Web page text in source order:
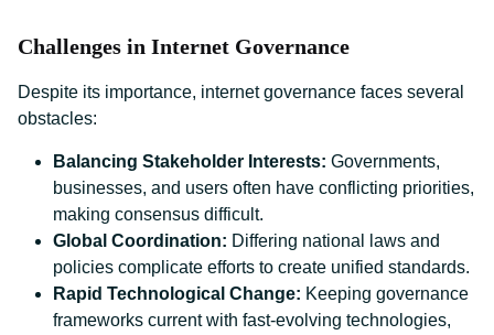
Challenges in Internet Governance
Despite its importance, internet governance faces several
obstacles:
Balancing Stakeholder Interests: Governments,
businesses, and users often have conflicting priorities,
making consensus difficult.
Global Coordination: Differing national laws and
policies complicate efforts to create unified standards.
Rapid Technological Change: Keeping governance
frameworks current with fast-evolving technologies,